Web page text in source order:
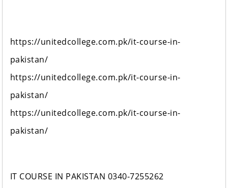
https://unitedcollege.com.pk/it-course-in-
pakistan/
https://unitedcollege.com.pk/it-course-in-
pakistan/
https://unitedcollege.com.pk/it-course-in-
pakistan/
IT COURSE IN PAKISTAN 0340-7255262